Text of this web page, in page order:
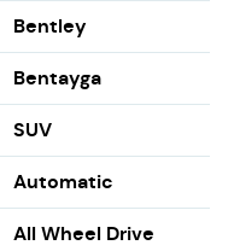
Bentley
Bentayga
SUV
Automatic
All Wheel Drive